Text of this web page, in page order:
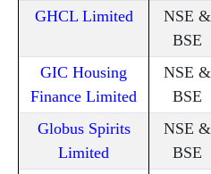
GHCL Limited
NSE &
BSE
GIC Housing
Finance Limited
NSE &
BSE
Globus Spirits
Limited
NSE &
BSE